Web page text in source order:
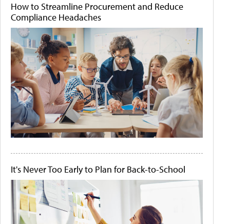
How to Streamline Procurement and Reduce
Compliance Headaches
It's Never Too Early to Plan for Back-to-School